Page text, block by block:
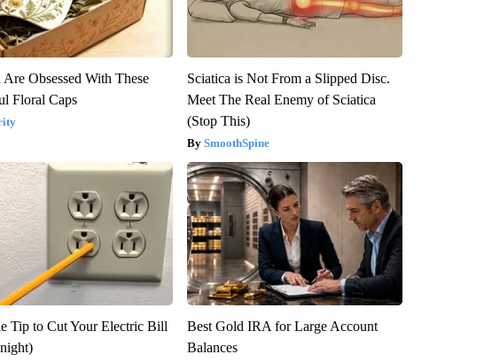
Are Obsessed With These
Floral Caps
Sciatica is Not From a Slipped Disc.
Meet The Real Enemy of Sciatica
(Stop This)
SmoothSpine
Tip to Cut Your Electric Bill
Best Gold IRA for Large Account
Balances